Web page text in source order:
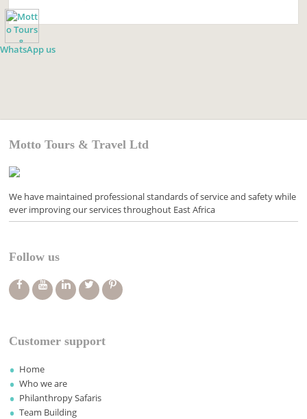
Motto Tours & Travel Ltd
We have maintained professional standards of service and safety while
ever improving our services throughout East Africa
Follow us
Customer support
Home
Who we are
Philanthropy Safaris
Team Building
WhatsApp us